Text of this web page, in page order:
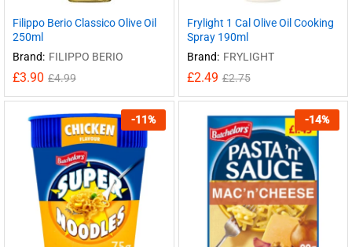
Filippo Berio Classico Olive Oil
250ml
Brand: FILIPPO BERIO
£3.90 £4.99
Frylight 1 Cal Olive Oil Cooking
Spray 190ml
Brand: FRYLIGHT
£2.49 £2.75
-11% -14%